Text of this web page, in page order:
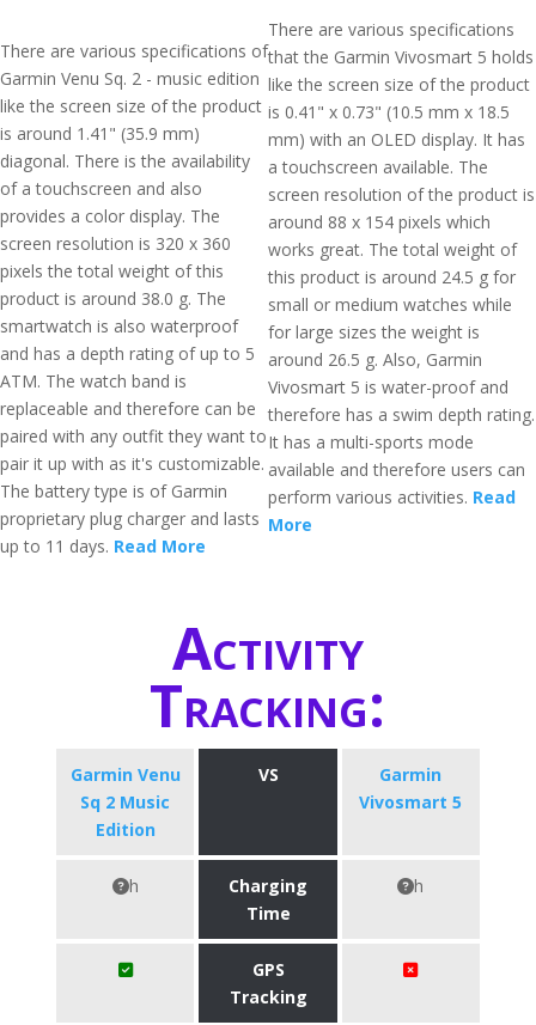
There are various specifications of
Garmin Venu Sq. 2 - music edition
like the screen size of the product
is around 1.41" (35.9 mm)
diagonal. There is the availability
of a touchscreen and also
provides a color display. The
screen resolution is 320 x 360
pixels the total weight of this
product is around 38.0 g. The
smartwatch is also waterproof
and has a depth rating of up to 5
ATM. The watch band is
replaceable and therefore can be
paired with any outfit they want to
pair it up with as it's customizable.
The battery type is of Garmin
proprietary plug charger and lasts
up to 11 days. Read More
There are various specifications
that the Garmin Vivosmart 5 holds
like the screen size of the product
is 0.41" x 0.73" (10.5 mm x 18.5
mm) with an OLED display. It has
a touchscreen available. The
screen resolution of the product is
around 88 x 154 pixels which
works great. The total weight of
this product is around 24.5 g for
small or medium watches while
for large sizes the weight is
around 26.5 g. Also, Garmin
Vivosmart 5 is water-proof and
therefore has a swim depth rating.
It has a multi-sports mode
available and therefore users can
perform various activities. Read
More
Activity
Tracking:
Garmin Venu
Sq 2 Music
Edition
VS
Garmin
Vivosmart 5
h
Charging
Time
h
GPS
Tracking